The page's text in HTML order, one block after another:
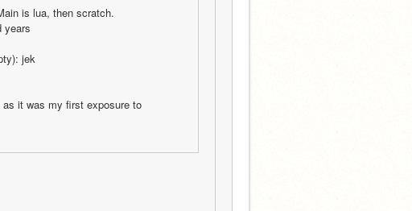
is lua, then scratch.
years
jek
it was my first exposure to